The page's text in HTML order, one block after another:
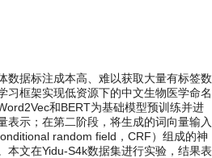
数据标注成本高、难以获取大量有标签数
习框架实现低资源下的中文生物医学命名
和BERT为基础模型预训练并进
表示；在第二阶段，将生成的词向量输入
random field，CRF）组成的神
本文在Yidu-S4k数据集进行实验，结果表